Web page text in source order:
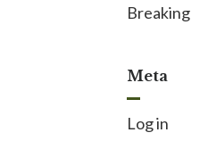
Breaking
Meta
Log in